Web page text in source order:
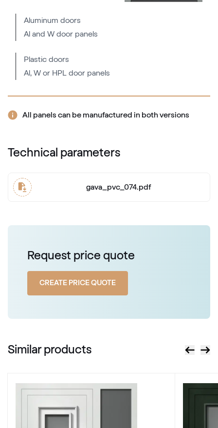
Aluminum doors
Al and W door panels
Plastic doors
Al, W or HPL door panels
All panels can be manufactured in both versions
Technical parameters
gava_pvc_074.pdf
Request price quote
CREATE PRICE QUOTE
Similar products